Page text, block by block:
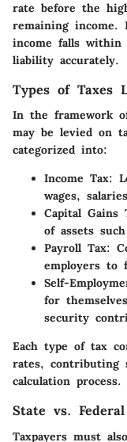
rate before the
remaining
income falls within
liability accurately.
Types of Taxes
In the framework
may be levied on
categorized into:
Income Tax:
wages,
Capital Gains
of assets
Payroll Tax:
employers to
Self-
for
security
Each type of tax
rates, contributing
calculation process.
State vs.
Taxpayers must